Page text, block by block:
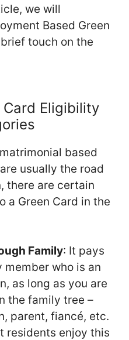
we will
Based Green
touch on the
Eligibility
based
usually the road
there are certain
a Green Card in the
Family: It pays
who is an
as long as you are
the family tree –
parent, fiancé, etc.
residents enjoy this